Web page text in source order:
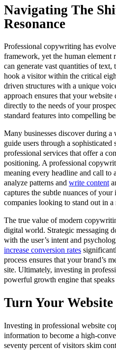
Navigating The
Resonance
Professional copywriting has
framework, yet the human element
can generate vast quantities of
hook a visitor within the critical
driven structures with a unique
approach ensures that your
directly to the needs of your
standard features into compelling
Many businesses discover during a
guide users through a
professional services that offer a
positioning. A professional
meaning every headline and call to
analyze patterns and write content
captures the subtle nuances of
companies looking to stand out in
The true value of modern
digital world. Strategic messaging
with the user’s intent and
increase conversion rates
process ensures that your brand’s
site. Ultimately, investing in
powerful growth engine that
Turn Your
Investing in professional website
information to become a high-
seventy percent of visitors skim